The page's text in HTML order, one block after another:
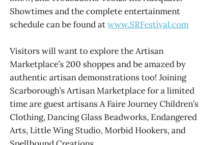
Showtimes and the complete entertainment
schedule can be found atwww.SRFestival.com
Visitors will want to explore the Artisan
Marketplace’s 200 shoppes and be amazed by
authentic artisan demonstrations too! Joining
Scarborough’s Artisan Marketplace for a limited
time are guest artisans A Faire Journey Children’s
Clothing, Dancing Glass Beadworks, Endangered
Arts, Little Wing Studio, Morbid Hookers, and